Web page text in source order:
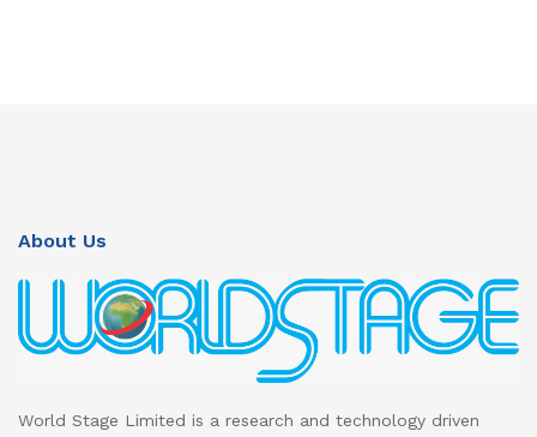
About Us
World Stage Limited is a research and technology driven